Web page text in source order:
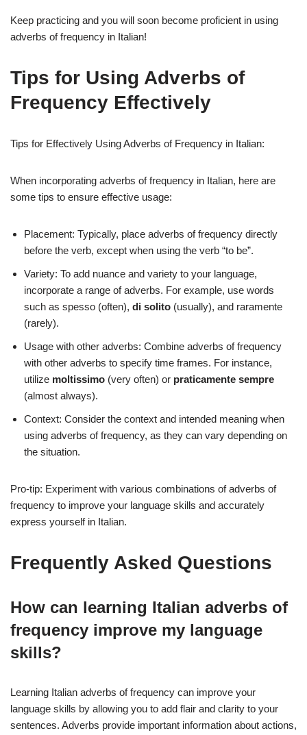
Keep practicing and you will soon become proficient in using
adverbs of frequency in Italian!
Tips for Using Adverbs of
Frequency Effectively
Tips for Effectively Using Adverbs of Frequency in Italian:
When incorporating adverbs of frequency in Italian, here are
some tips to ensure effective usage:
Placement: Typically, place adverbs of frequency directly
before the verb, except when using the verb “to be”.
Variety: To add nuance and variety to your language,
incorporate a range of adverbs. For example, use words
such as spesso (often), di solito (usually), and raramente
(rarely).
Usage with other adverbs: Combine adverbs of frequency
with other adverbs to specify time frames. For instance,
utilize moltissimo (very often) or praticamente sempre
(almost always).
Context: Consider the context and intended meaning when
using adverbs of frequency, as they can vary depending on
the situation.
Pro-tip: Experiment with various combinations of adverbs of
frequency to improve your language skills and accurately
express yourself in Italian.
Frequently Asked Questions
How can learning Italian adverbs of
frequency improve my language
skills?
Learning Italian adverbs of frequency can improve your
language skills by allowing you to add flair and clarity to your
sentences. Adverbs provide important information about actions,